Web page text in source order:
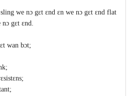
we nɔ gɛt ɛnd ɛn we nɔ gɛt ɛnd flat
gɛt ɛnd.
wan bɔt;